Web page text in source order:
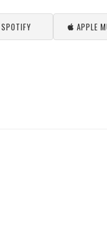
SPOTIFY APPLE